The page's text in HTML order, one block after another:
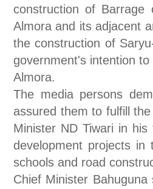
construction of
Almora and its adjacent
the construction of
government's intention
Almora.
The media persons
assured them to fulfill
Minister ND Tiwari in
development projects in
schools and road
Chief Minister